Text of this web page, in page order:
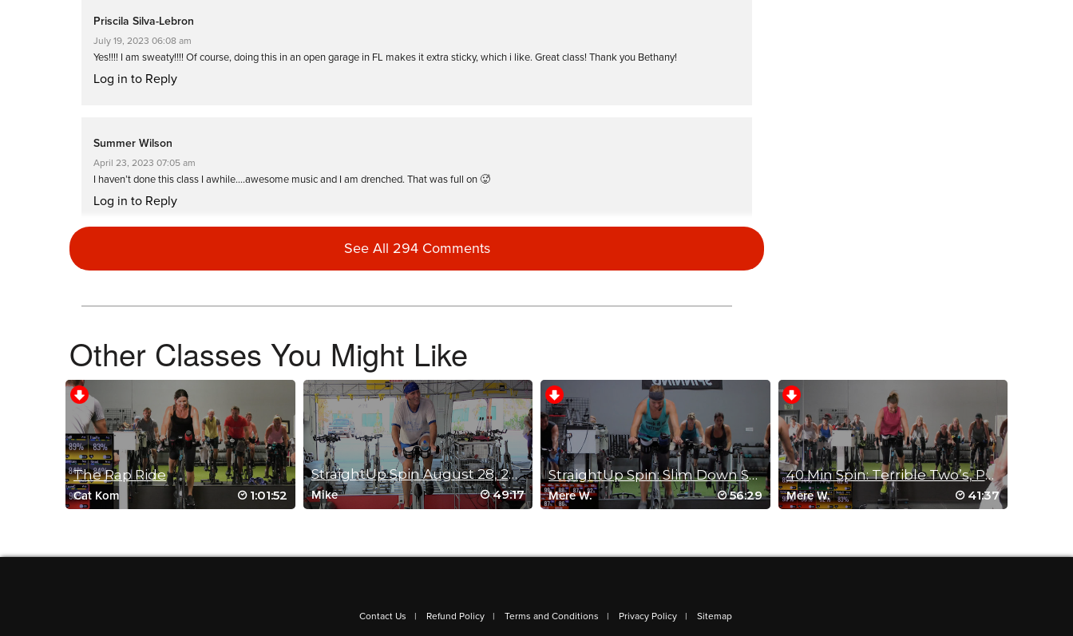
Priscila Silva-Lebron
July 19, 2023 06:08 am
Yes!!!! I am sweaty!!!! Of course, doing this in an open garage in FL makes it extra sticky, which i like. Great class! Thank you Bethany!
Log in to Reply
Summer Wilson
April 23, 2023 07:05 am
I haven’t done this class I awhile….awesome music and I am drenched. That was full on 🥵
Log in to Reply
September 20, 2022 10:39 am
Drive to 25 #9 Still love this playlist!
Log in to Reply
Charlotte Phillips
See All 294 Comments
Other Classes You Might Like
The Rap Ride
Cat Kom 1:01:52
StraightUp Spin August 28, 2014
Mike 49:17
StraightUp Spin: Slim Down Sprints
Mere W. 56:29
40 Min Spin: Terrible Two’s, Part 2!
Mere W. 41:37
Contact Us Refund Policy Terms and Conditions Privacy Policy Sitemap